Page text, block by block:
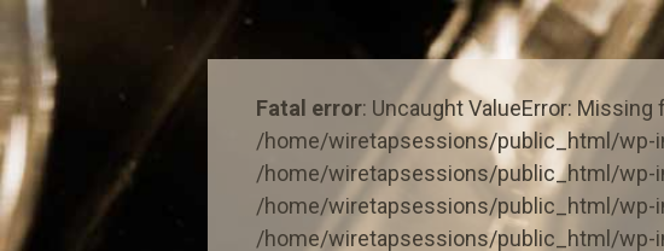
content
Fatal error: Uncaught ValueError:
/home/wiretapsessions/public_html/wp-
/home/wiretapsessions/public_html/wp-
/home/wiretapsessions/public_html/wp-
/home/wiretapsessions/public_html/wp-